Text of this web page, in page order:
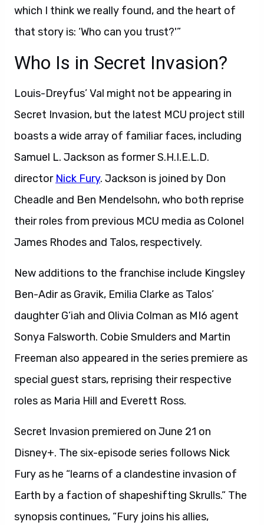
which I think we really found, and the heart of
that story is: ‘Who can you trust?'”
Who Is in Secret Invasion?
Louis-Dreyfus’ Val might not be appearing in
Secret Invasion, but the latest MCU project still
boasts a wide array of familiar faces, including
Samuel L. Jackson as former S.H.I.E.L.D.
director Nick Fury. Jackson is joined by Don
Cheadle and Ben Mendelsohn, who both reprise
their roles from previous MCU media as Colonel
James Rhodes and Talos, respectively.
New additions to the franchise include Kingsley
Ben-Adir as Gravik, Emilia Clarke as Talos’
daughter G’iah and Olivia Colman as MI6 agent
Sonya Falsworth. Cobie Smulders and Martin
Freeman also appeared in the series premiere as
special guest stars, reprising their respective
roles as Maria Hill and Everett Ross.
Secret Invasion premiered on June 21 on
Disney+. The six-episode series follows Nick
Fury as he “learns of a clandestine invasion of
Earth by a faction of shapeshifting Skrulls.” The
synopsis continues, “Fury joins his allies,